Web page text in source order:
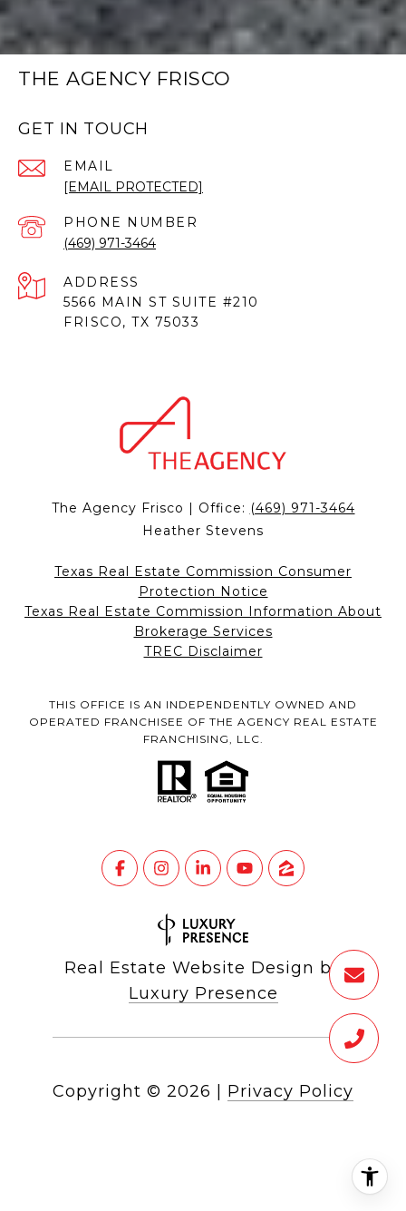
THE AGENCY FRISCO
GET IN TOUCH
EMAIL
[EMAIL PROTECTED]
PHONE NUMBER
(469) 971-3464
ADDRESS
5566 MAIN ST SUITE #210
FRISCO, TX 75033
The Agency Frisco | Office: (469) 971-3464
Heather Stevens
Texas Real Estate Commission Consumer
Protection Notice
Texas Real Estate Commission Information About
Brokerage Services
TREC Disclaimer
THIS OFFICE IS AN INDEPENDENTLY OWNED AND
OPERATED FRANCHISEE OF THE AGENCY REAL ESTATE
FRANCHISING, LLC.
Real Estate Website Design by
Luxury Presence
Copyright © 2026 Privacy Policy